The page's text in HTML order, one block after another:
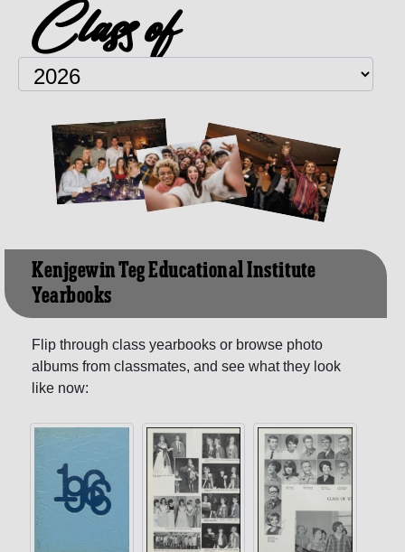
Class of
Kenjgewin Teg Educational Institute
Yearbooks
Flip through class yearbooks or browse photo
albums from classmates, and see what they look
like now: